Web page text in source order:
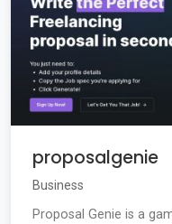
proposalgenie
Business
Proposal Genie is a